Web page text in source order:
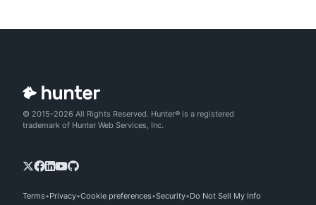
© 2015-2026 All Rights Reserved. Hunter® is a registered
trademark of Hunter Web Services, Inc.
Terms Privacy Cookie preferences Security Do Not Sell My Info